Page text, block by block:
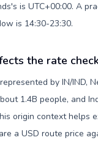
is UTC+00:00. A
is 14:30-23:30.
the rate
by IN/IND,
1.4B people, and
origin context helps
a USD route price